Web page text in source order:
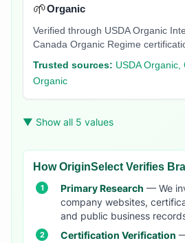
🌱Organic
Verified through USDA Organic
Canada Organic Regime
Trusted sources: USDA Organic,
Organic
▼ Show all 5 values
How OriginSelect Verifies
Primary Research — We
company websites,
and public business
Certification Verification